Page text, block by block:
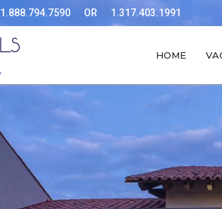
1.888.794.7590 OR 1.317.403.1991
HOME